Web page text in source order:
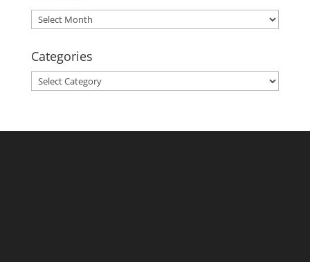
Archives
Categories
Categories